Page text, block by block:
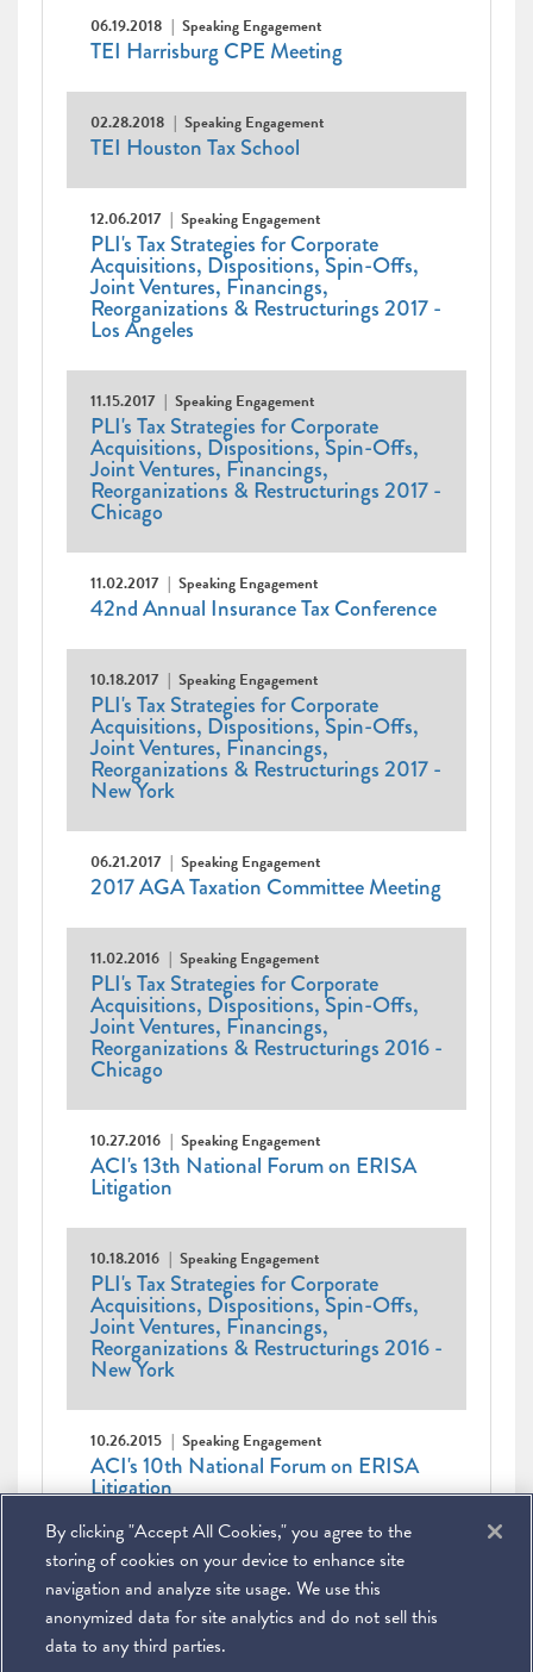
06.19.2018 Speaking Engagement
TEI Harrisburg CPE Meeting
02.28.2018 Speaking Engagement
TEI Houston Tax School
12.06.2017 Speaking Engagement
PLI's Tax Strategies for Corporate
Acquisitions, Dispositions, Spin-Offs,
Joint Ventures, Financings,
Reorganizations & Restructurings 2017 -
Los Angeles
11.15.2017 Speaking Engagement
PLI's Tax Strategies for Corporate
Acquisitions, Dispositions, Spin-Offs,
Joint Ventures, Financings,
Reorganizations & Restructurings 2017 -
Chicago
11.02.2017 Speaking Engagement
42nd Annual Insurance Tax Conference
10.18.2017 Speaking Engagement
PLI's Tax Strategies for Corporate
Acquisitions, Dispositions, Spin-Offs,
Joint Ventures, Financings,
Reorganizations & Restructurings 2017 -
New York
06.21.2017 Speaking Engagement
2017 AGA Taxation Committee Meeting
11.02.2016 Speaking Engagement
PLI's Tax Strategies for Corporate
Acquisitions, Dispositions, Spin-Offs,
Joint Ventures, Financings,
Reorganizations & Restructurings 2016 -
Chicago
10.27.2016 Speaking Engagement
ACI's 13th National Forum on ERISA
Litigation
10.18.2016 Speaking Engagement
PLI's Tax Strategies for Corporate
Acquisitions, Dispositions, Spin-Offs,
Joint Ventures, Financings,
Reorganizations & Restructurings 2016 -
New York
10.26.2015 Speaking Engagement
ACI's 10th National Forum on ERISA
Litigation
Pagination Current
page
1 Page
2 Page
3 Next
page
Next › Last
page
Last »
By clicking "Accept All Cookies," you agree to the
storing of cookies on your device to enhance site
navigation and analyze site usage. We use this
anonymized data for site analytics and do not sell this
data to any third parties.